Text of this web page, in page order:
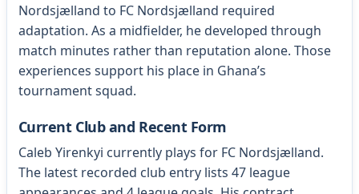
Nordsjælland to FC Nordsjælland required
adaptation. As a midfielder, he developed through
match minutes rather than reputation alone. Those
experiences support his place in Ghana’s
tournament squad.
Current Club and Recent Form
Caleb Yirenkyi currently plays for FC Nordsjælland.
The latest recorded club entry lists 47 league